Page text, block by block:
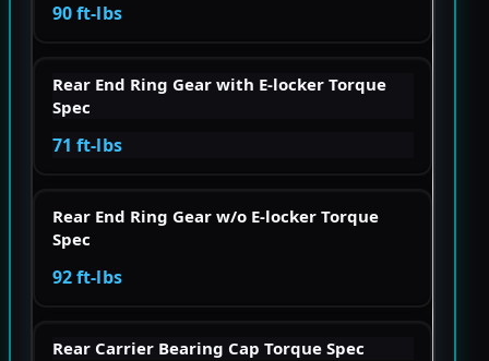
90 ft-lbs
Rear End Ring Gear with E-locker Torque
Spec
71 ft-lbs
Rear End Ring Gear w/o E-locker Torque
Spec
92 ft-lbs
Rear Carrier Bearing Cap Torque Spec